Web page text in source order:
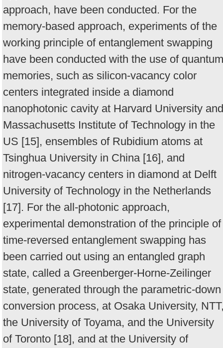
approach, have been conducted. For the
memory-based approach, experiments of the
working principle of entanglement swapping
have been conducted with the use of quantum
memories, such as silicon-vacancy color
centers integrated inside a diamond
nanophotonic cavity at Harvard University and
Massachusetts Institute of Technology in the
US [15], ensembles of Rubidium atoms at
Tsinghua University in China [16], and
nitrogen-vacancy centers in diamond at Delft
University of Technology in the Netherlands
[17]. For the all-photonic approach,
experimental demonstration of the principle of
time-reversed entanglement swapping has
been carried out using an entangled graph
state, called a Greenberger-Horne-Zeilinger
state, generated through the parametric-down
conversion process, at Osaka University,
the University of Toyama, and the University
of Toronto [18], and at the University of